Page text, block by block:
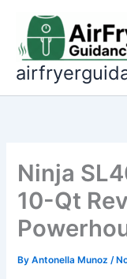
content
Ninja
10-Qt
ByAntonella Munoz/